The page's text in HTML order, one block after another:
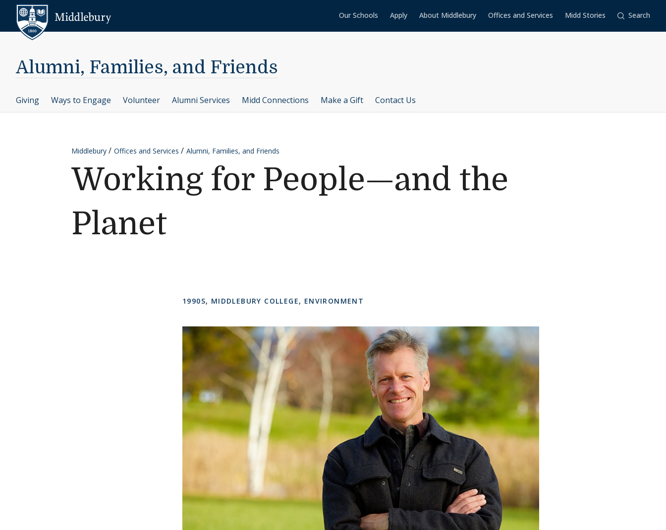
Skip to content
Our Schools Apply About Middlebury Offices and Services Midd Stories Search
Alumni, Families, and Friends
Giving Ways to Engage Volunteer Alumni Services Midd Connections Make a Gift Contact Us
Middlebury Offices and Services Alumni, Families, and Friends
Working for People—and the
Planet
1990S, MIDDLEBURY COLLEGE, ENVIRONMENT